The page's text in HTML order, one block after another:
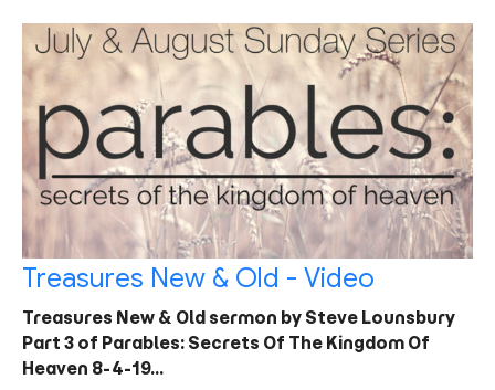
Treasures New & Old - Video
Treasures New & Old sermon by Steve Lounsbury
Part 3 of Parables: Secrets Of The Kingdom Of
Heaven 8-4-19…